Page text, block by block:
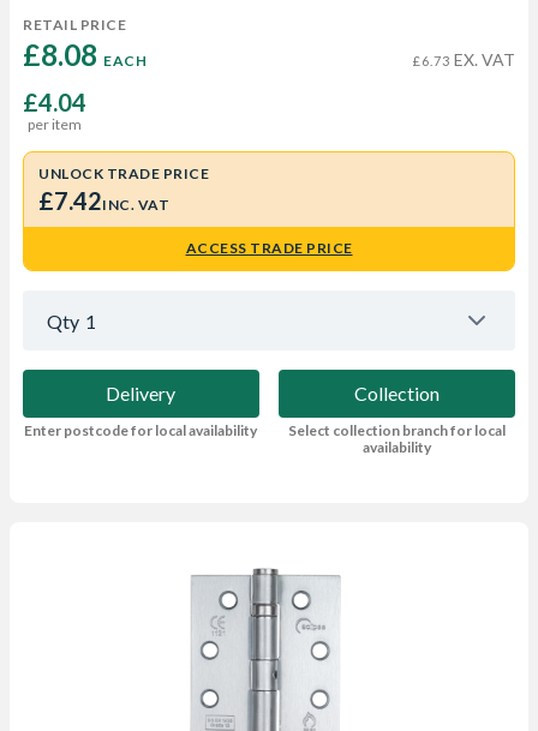
RETAIL PRICE
£8.08 EACH £6.73 EX. VAT
£4.04
per item
UNLOCK TRADE PRICE
£7.42INC. VAT
ACCESS TRADE PRICE
Qty 1
Delivery
Enter postcode for local availability
Collection
Select collection branch for local
availability